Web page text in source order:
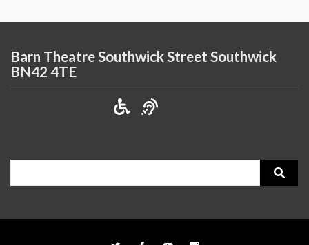
Barn Theatre Southwick Street Southwick
BN42 4TE